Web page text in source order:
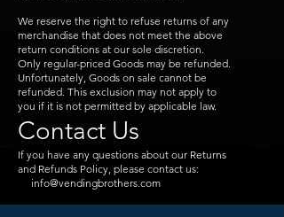
We reserve the right to refuse returns of any
merchandise that does not meet the above
return conditions at our sole discretion.
Only regular-priced Goods may be refunded.
Unfortunately, Goods on sale cannot be
refunded. This exclusion may not apply to
you if it is not permitted by applicable law.
Contact Us
If you have any questions about our Returns
and Refunds Policy, please contact us:
info@vendingbrothers.com